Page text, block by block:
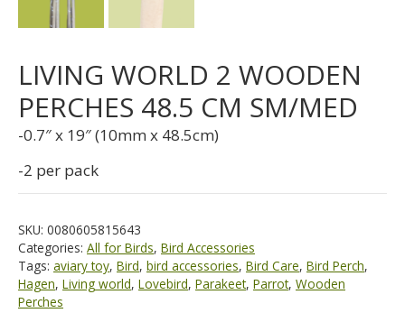
LIVING WORLD 2 WOODEN
PERCHES 48.5 CM SM/MED
-0.7″ x 19″ (10mm x 48.5cm)
-2 per pack
SKU: 0080605815643
Categories: All for Birds, Bird Accessories
Tags: aviary toy, Bird, bird accessories, Bird Care, Bird Perch,
Hagen, Living world, Lovebird, Parakeet, Parrot, Wooden
Perches